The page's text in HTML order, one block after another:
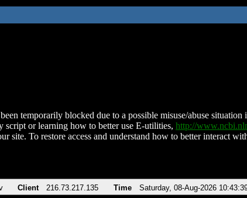
temporarily blocked due to a possible misuse/abuse
script or learning how to better use E-utilities, http://
site. To restore access and understand how to better interact
Client 216.73.217.135 Time Saturday, 08-Aug-2026